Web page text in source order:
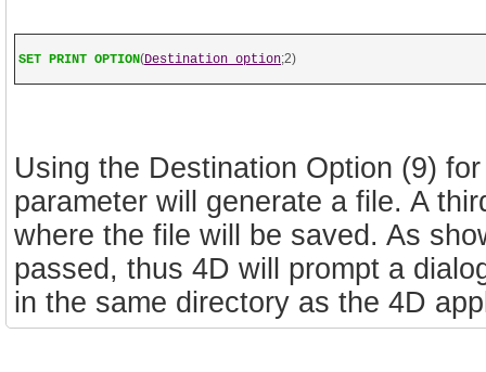
SET PRINT OPTION(Destination option;2)
Using the Destination Option (9)
parameter will generate a file. A
where the file will be saved. As
passed, thus 4D will prompt a
in the same directory as the 4D